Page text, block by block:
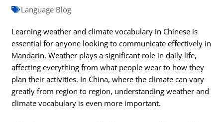
Language Blog
Learning weather and climate vocabulary in Chinese is
essential for anyone looking to communicate effectively in
Mandarin. Weather plays a significant role in daily life,
affecting everything from what people wear to how they
plan their activities. In China, where the climate can vary
greatly from region to region, understanding weather and
climate vocabulary is even more important.